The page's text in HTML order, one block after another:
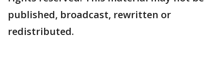
published, broadcast, rewritten or
redistributed.